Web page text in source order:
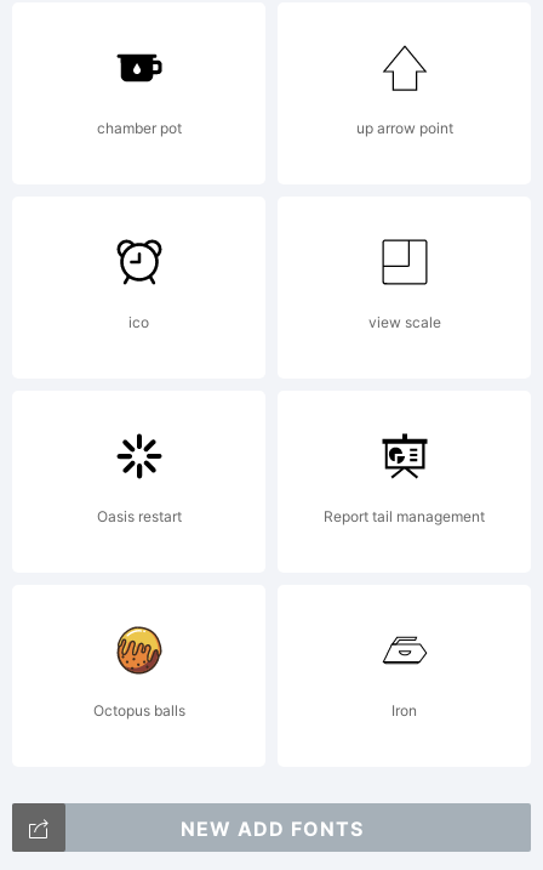
chamber pot up arrow point
ico view scale
Oasis restart Report tail management
Octopus balls Iron
NEW ADD FONTS